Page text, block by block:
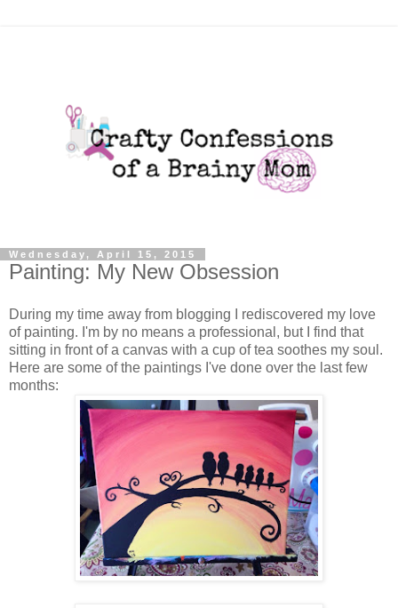
Wednesday, April 15, 2015
Painting: My New Obsession
During my time away from blogging I rediscovered my love
of painting. I'm by no means a professional, but I find that
sitting in front of a canvas with a cup of tea soothes my soul.
Here are some of the paintings I've done over the last few
months: